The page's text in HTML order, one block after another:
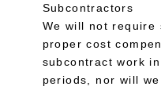
Subcontractors
We will not require
proper cost
subcontract work
periods, nor will